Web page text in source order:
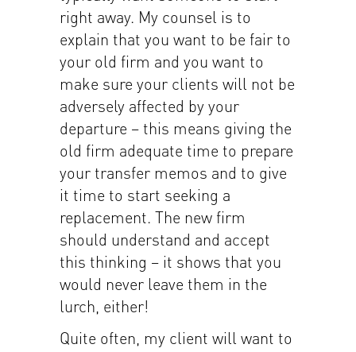
right away. My counsel is to
explain that you want to be fair to
your old firm and you want to
make sure your clients will not be
adversely affected by your
departure – this means giving the
old firm adequate time to prepare
your transfer memos and to give
it time to start seeking a
replacement. The new firm
should understand and accept
this thinking – it shows that you
would never leave them in the
lurch, either!
Quite often, my client will want to